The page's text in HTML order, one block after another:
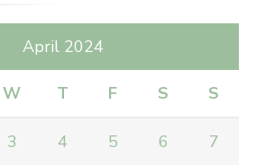
April 2024
W T F S S
3 4 5 6 7